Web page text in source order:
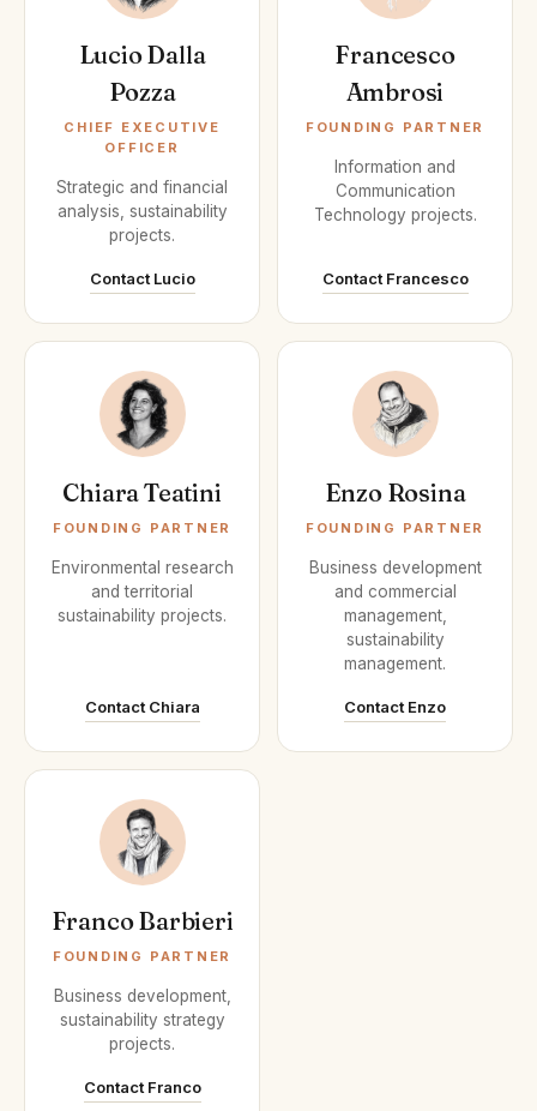
Lucio Dalla
Pozza
CHIEF EXECUTIVE
OFFICER
Strategic and financial
analysis, sustainability
projects.
Contact Lucio
Francesco
Ambrosi
FOUNDING PARTNER
Information and
Communication
Technology projects.
Contact Francesco
Chiara Teatini
FOUNDING PARTNER
Environmental research
and territorial
sustainability projects.
Contact Chiara
Enzo Rosina
FOUNDING PARTNER
Business development
and commercial
management,
sustainability
management.
Contact Enzo
Franco Barbieri
FOUNDING PARTNER
Business development,
sustainability strategy
projects.
Contact Franco